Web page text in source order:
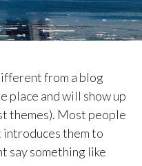
from a blog
place and will show up
themes). Most people
them to
say something like